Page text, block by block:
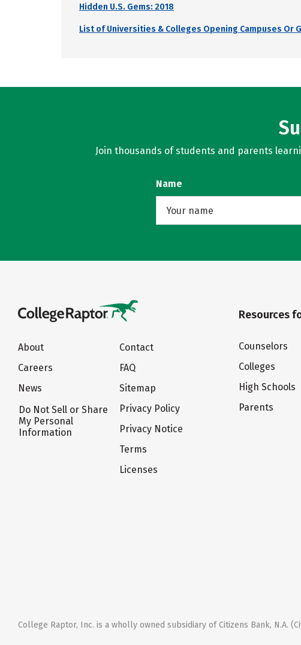
Hidden U.S. Gems: 2018
List of Universities & Colleges Opening Campuses Or
Join thousands of students and parents
Name
About
Careers
News
Do Not Sell or Share
My Personal
Information
Contact
FAQ
Sitemap
Privacy Policy
Privacy Notice
Terms
Licenses
Resources
Counselors
Colleges
High Schools
Parents
College Raptor, Inc. is a wholly owned subsidiary of Citizens Bank, N.A.